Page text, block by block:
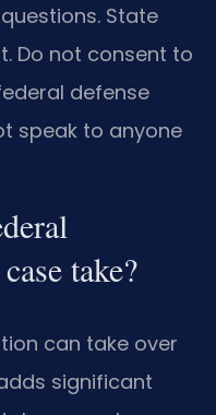
State
Do not consent to
defense
speak to anyone
take?
can take over
significant